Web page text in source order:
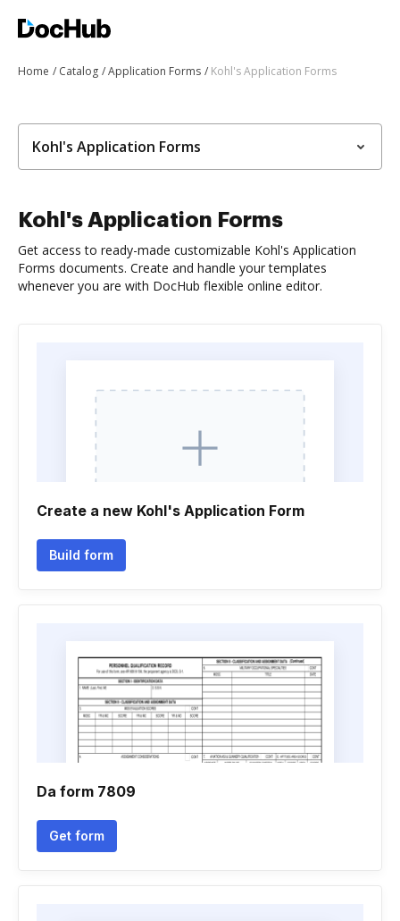
Home Catalog Application Forms Kohl's Application Forms
Kohl's Application Forms
Kohl's Application Forms
Get access to ready-made customizable Kohl's Application
Forms documents. Create and handle your templates
whenever you are with DocHub flexible online editor.
Create a new Kohl's Application Form
Build form
Da form 7809
Get form